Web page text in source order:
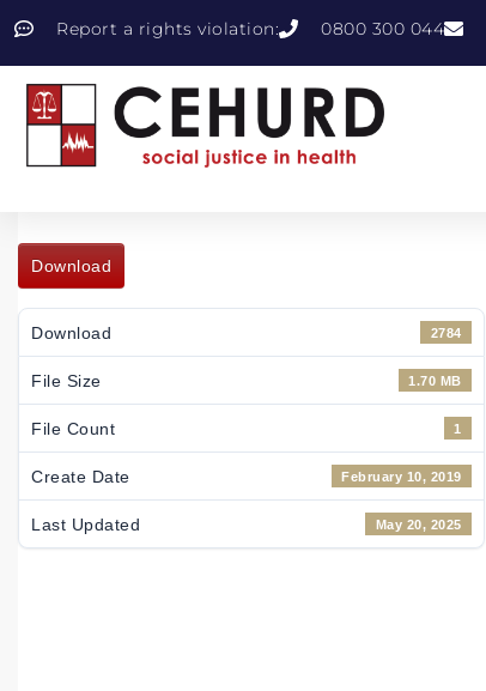
Report a rights violation: 0800 300 044
Download
Download 2784
File Size 1.70 MB
File Count 1
Create Date February 10, 2019
Last Updated May 20, 2025